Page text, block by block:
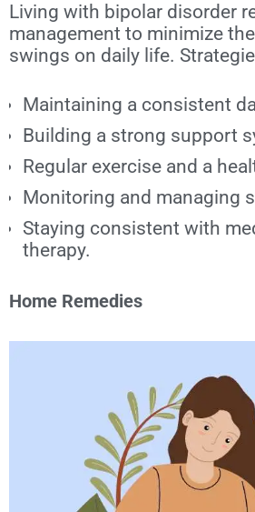
Living with bipolar disorder
management to minimize
swings on daily life.
Maintaining a consistent
Building a strong support
Regular exercise and a
Monitoring and managing
Staying consistent with
therapy.
Home Remedies